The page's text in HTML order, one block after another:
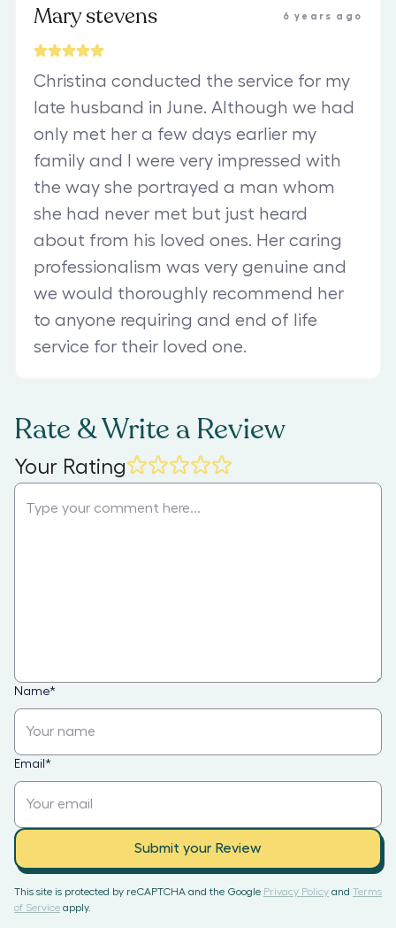
Mary stevens 6 years ago
Christina conducted the service for my
late husband in June. Although we had
only met her a few days earlier my
family and I were very impressed with
the way she portrayed a man whom
she had never met but just heard
about from his loved ones. Her caring
professionalism was very genuine and
we would thoroughly recommend her
to anyone requiring and end of life
service for their loved one.
Rate & Write a Review
Your Rating
Name*
Email *
Submit your Review
This site is protected by reCAPTCHA and the Google Privacy Policy and Terms
of Service apply.